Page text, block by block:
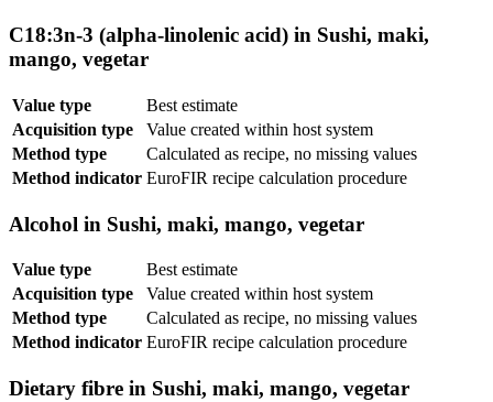
C18:3n-3 (alpha-linolenic acid) in Sushi, maki,
mango, vegetar
Value type
Best estimate
Acquisition type
Value created within host system
Method type
Calculated as recipe, no missing values
Method indicator EuroFIR recipe calculation procedure
Alcohol in Sushi, maki, mango, vegetar
Value type
Best estimate
Acquisition type
Value created within host system
Method type
Calculated as recipe, no missing values
Method indicator EuroFIR recipe calculation procedure
Dietary fibre in Sushi, maki, mango, vegetar